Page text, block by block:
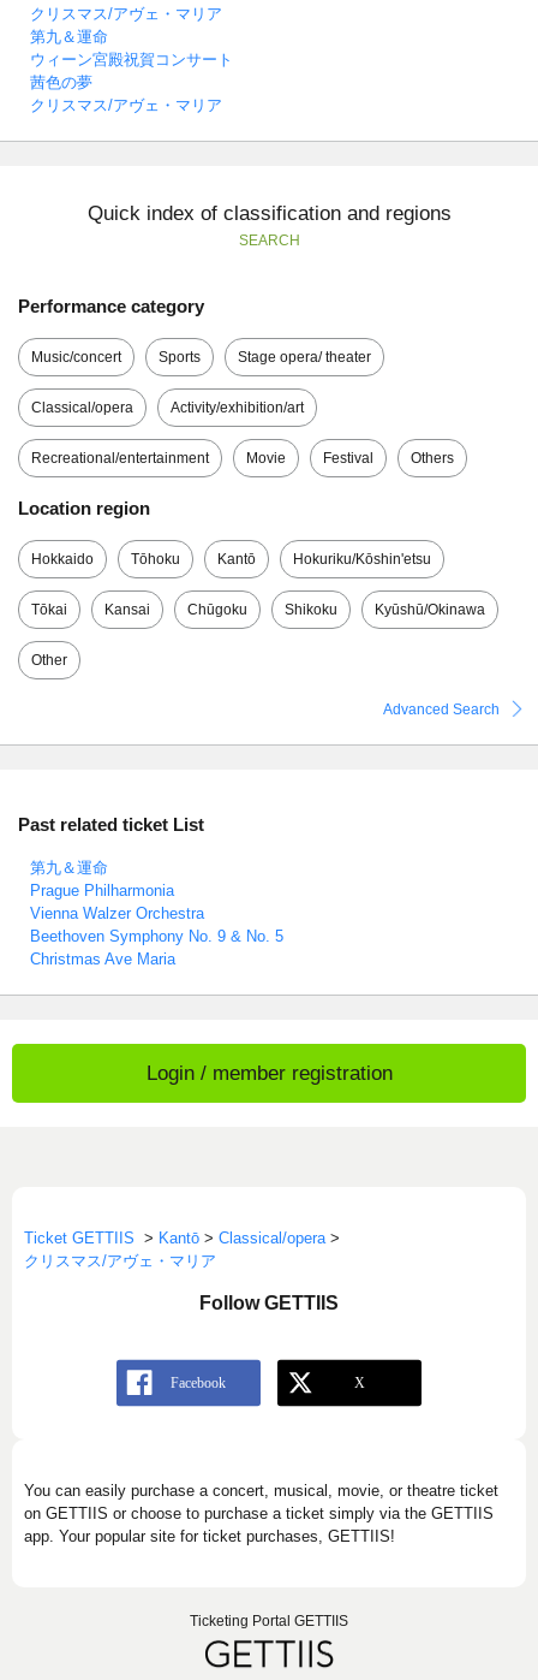
クリスマス/アヴェ・マリア
第九＆運命
ウィーン宮殿祝賀コンサート
茜色の夢
クリスマス/アヴェ・マリア
Quick index of classification and regions
SEARCH
Performance category
Music/concert Sports Stage opera/ theater
Classical/opera Activity/exhibition/art
Recreational/entertainment Movie Festival Others
Location region
Hokkaido Tōhoku Kantō Hokuriku/Kōshin'etsu
Tōkai Kansai Chūgoku Shikoku Kyūshū/Okinawa
Other
Advanced Search
Past related ticket List
第九＆運命
Prague Philharmonia
Vienna Walzer Orchestra
Beethoven Symphony No. 9 & No. 5
Christmas Ave Maria
Login / member registration
Ticket GETTIIS > Kantō > Classical/opera >
クリスマス/アヴェ・マリア
Follow GETTIIS
You can easily purchase a concert, musical, movie, or theatre ticket
on GETTIIS or choose to purchase a ticket simply via the GETTIIS
app. Your popular site for ticket purchases, GETTIIS!
Ticketing Portal GETTIIS